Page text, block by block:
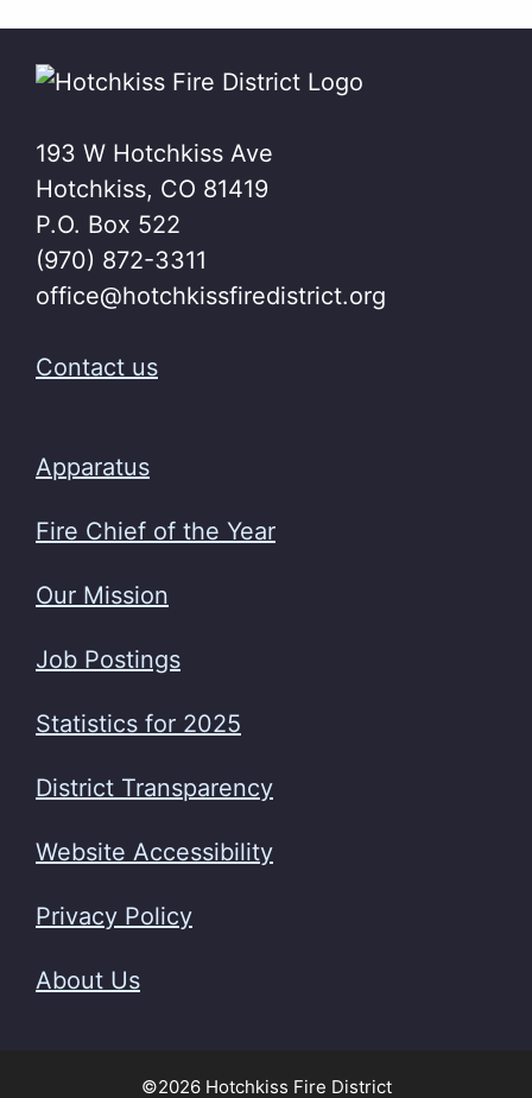
193 W Hotchkiss Ave
Hotchkiss, CO 81419
P.O. Box 522
(970) 872-3311
office@hotchkissfiredistrict.org
Contact us
Apparatus
Fire Chief of the Year
Our Mission
Job Postings
Statistics for 2025
District Transparency
Website Accessibility
Privacy Policy
About Us
©2026 Hotchkiss Fire District